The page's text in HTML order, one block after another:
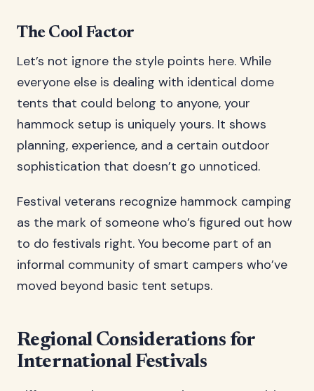
The Cool Factor
Let’s not ignore the style points here. While
everyone else is dealing with identical dome
tents that could belong to anyone, your
hammock setup is uniquely yours. It shows
planning, experience, and a certain outdoor
sophistication that doesn’t go unnoticed.
Festival veterans recognize hammock camping
as the mark of someone who’s figured out how
to do festivals right. You become part of an
informal community of smart campers who’ve
moved beyond basic tent setups.
Regional Considerations for
International Festivals